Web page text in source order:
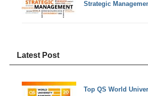
Strategic
Latest Post
Top QS World